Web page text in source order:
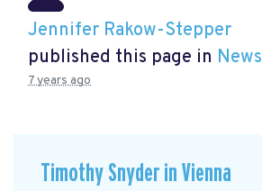
Jennifer Rakow-Stepper
published this page in News
7 years ago
Timothy Snyder in Vienna